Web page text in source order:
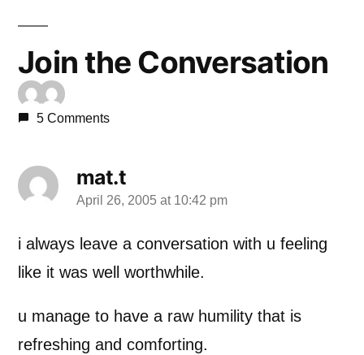
Join the Conversation
5 Comments
mat.t
says:
April 26, 2005 at 10:42 pm
i always leave a conversation with u feeling
like it was well worthwhile.
u manage to have a raw humility that is
refreshing and comforting.